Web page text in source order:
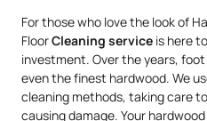
For those who love the look of
FloorCleaning service is here
investment. Over the years,
even the finest hardwood. We
cleaning methods, taking care
causing damage. Your